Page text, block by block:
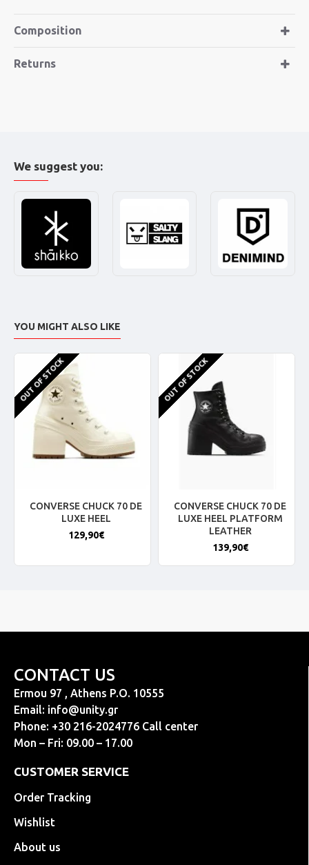
Composition
Returns
We suggest you:
YOU MIGHT ALSO LIKE
OUT OF STOCK
CONVERSE CHUCK 70 DE
LUXE HEEL
129,90€
OUT OF STOCK
CONVERSE CHUCK 70 DE
LUXE HEEL PLATFORM
LEATHER
139,90€
CONTACT US
Ermou 97 , Athens P.O. 10555
Email: info@unity.gr
Phone: +30 216-2024776 Call center
Mon – Fri: 09.00 – 17.00
CUSTOMER SERVICE
Order Tracking
Wishlist
About us